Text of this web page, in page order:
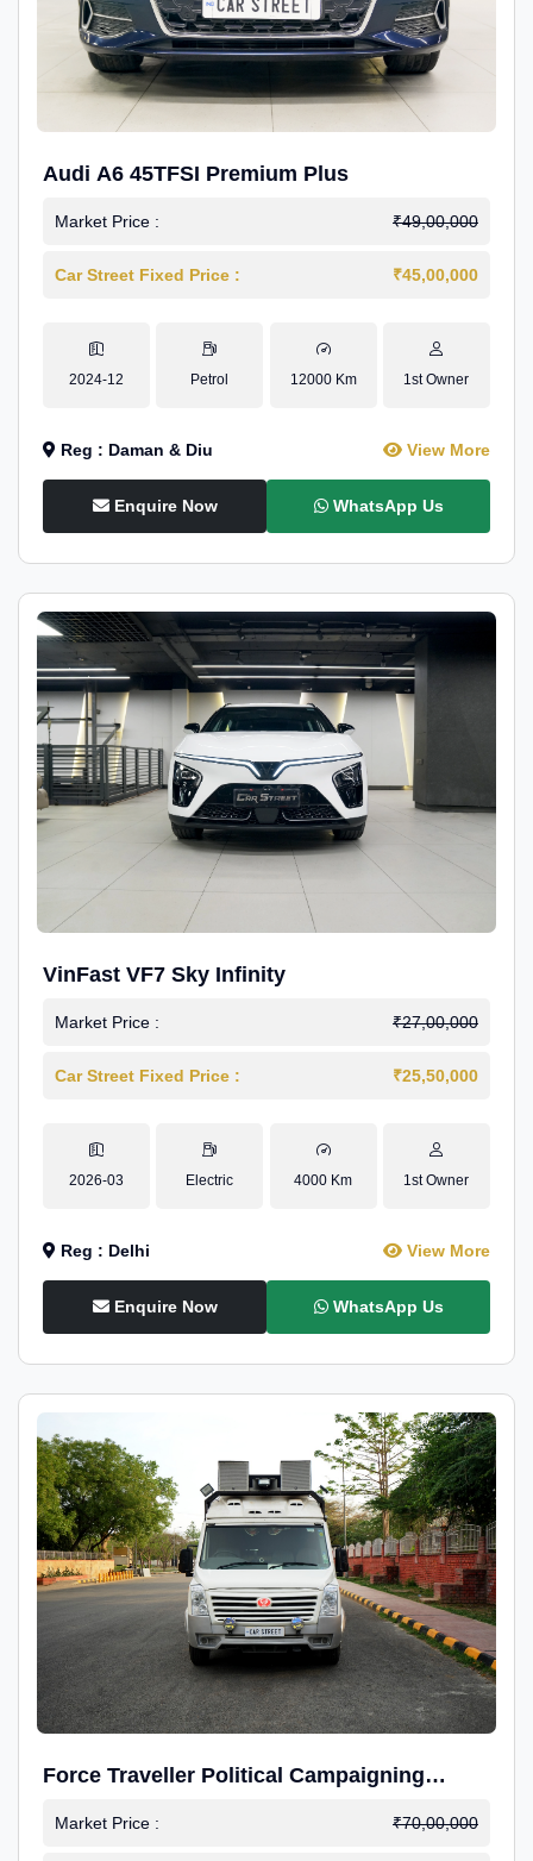
Audi A6 45TFSI Premium Plus
Market Price : ₹49,00,000
Car Street Fixed Price : ₹45,00,000
2024-12 Petrol 12000 Km 1st Owner
Reg : Daman & Diu View More
Enquire Now WhatsApp Us
VinFast VF7 Sky Infinity
Market Price : ₹27,00,000
Car Street Fixed Price : ₹25,50,000
2026-03 Electric 4000 Km 1st Owner
Reg : Delhi View More
Enquire Now WhatsApp Us
Force Traveller Political Campaigning
Caravan
Market Price : ₹70,00,000